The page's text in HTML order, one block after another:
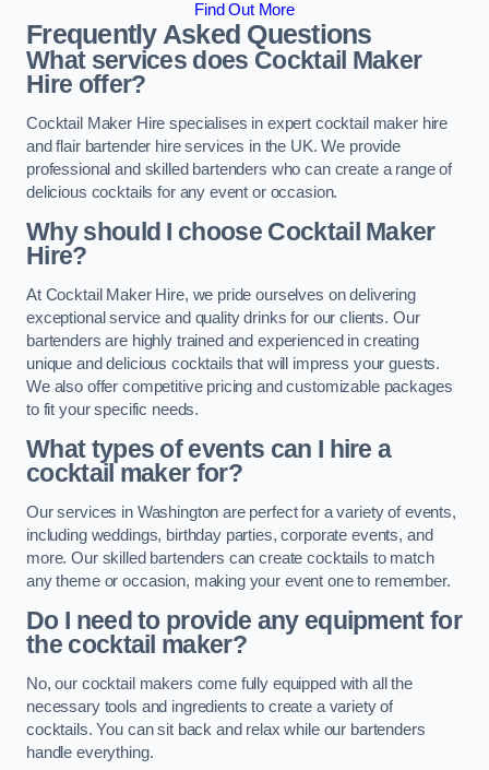
Find Out More
Frequently Asked Questions
What services does Cocktail Maker
Hire offer?
Cocktail Maker Hire specialises in expert cocktail maker hire
and flair bartender hire services in the UK. We provide
professional and skilled bartenders who can create a range of
delicious cocktails for any event or occasion.
Why should I choose Cocktail Maker
Hire?
At Cocktail Maker Hire, we pride ourselves on delivering
exceptional service and quality drinks for our clients. Our
bartenders are highly trained and experienced in creating
unique and delicious cocktails that will impress your guests.
We also offer competitive pricing and customizable packages
to fit your specific needs.
What types of events can I hire a
cocktail maker for?
Our services in Washington are perfect for a variety of events,
including weddings, birthday parties, corporate events, and
more. Our skilled bartenders can create cocktails to match
any theme or occasion, making your event one to remember.
Do I need to provide any equipment for
the cocktail maker?
No, our cocktail makers come fully equipped with all the
necessary tools and ingredients to create a variety of
cocktails. You can sit back and relax while our bartenders
handle everything.